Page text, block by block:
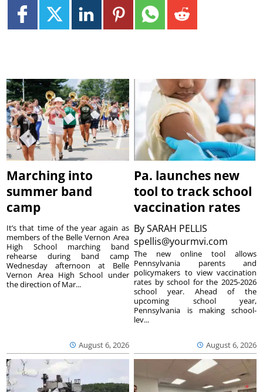
Marching into
summer band
camp
August 6, 2026
It’s that time of the year again as
members of the Belle Vernon Area
High School marching band
rehearse during band camp
Wednesday afternoon at Belle
Vernon Area High School under
the direction of Mar...
Pa. launches new
tool to track school
vaccination rates
BySARAH PELLIS
spellis@yourmvi.com
August 6, 2026
The new online tool allows
Pennsylvania parents and
policymakers to view vaccination
rates by school for the 2025-2026
school year. Ahead of the
upcoming school year,
Pennsylvania is making school-
lev...